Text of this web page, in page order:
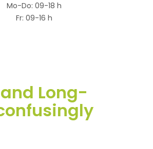
Mo-Do: 09-18 h
Fr: 09-16 h
and Long-